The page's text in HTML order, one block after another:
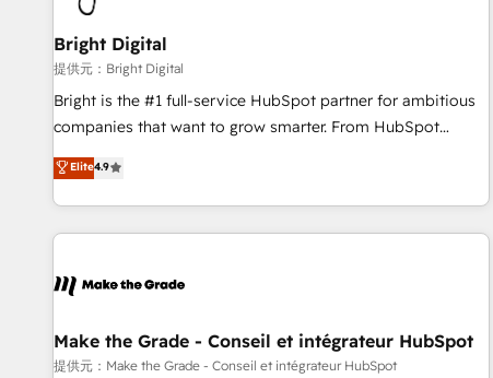
success We connect the entire customer lifecycle through
seamless integrations, ensure long-term adoption with
change-management programs, and align marketing, sales,
and service to drive sustainable growth With 6 key
HubSpot accreditations and experience across hundreds of
one of our globally integrated teams has worked with
clients just like you Let’s explore whether S2 is the partner
Bright Digital
提供元：Bright Digital
Bright is the #1 full-service HubSpot partner for ambitious
companies that want to grow smarter. From HubSpot
onboarding, to training, from developing a new website to
lead generation and digital marketing; we do it all (and with
great results)! In short, our services include: - HubSpot
consultancy: onboarding, training, data migration - HubSpot
Marketing & sales solutions: digital marketing, advertising,
and technology to improve customer experiences. With our
bright people, exciting ideas and can-do mentality, we
Elite4.9
Make the Grade - Conseil et intégrateur HubSpot
提供元：Make the Grade - Conseil et intégrateur HubSpot